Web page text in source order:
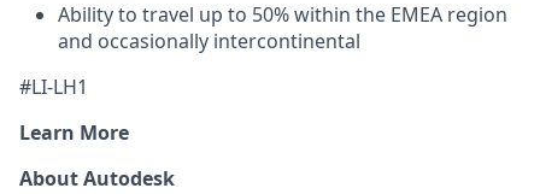
Ability to travel up to 50% within the EMEA region
and occasionally intercontinental
#LI-LH1
Learn More
About Autodesk